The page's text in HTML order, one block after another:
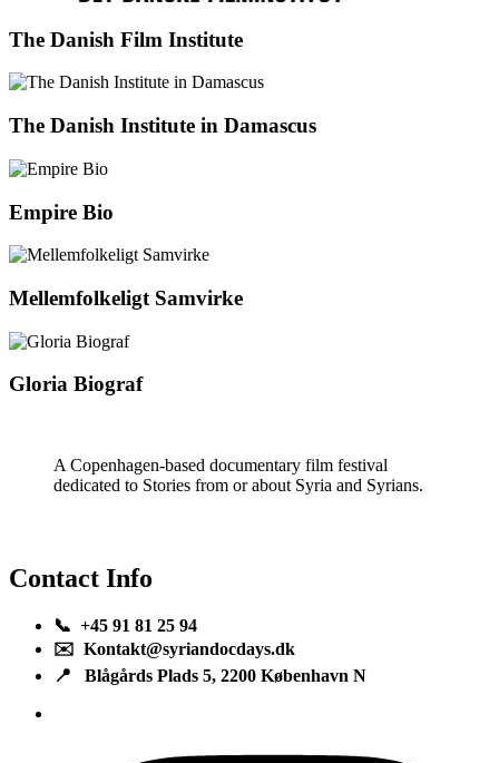
The Danish Film Institute
The Danish Institute in Damascus
Empire Bio
Mellemfolkeligt Samvirke
Gloria Biograf
A Copenhagen-based documentary film festival
dedicated to Stories from or about Syria and Syrians.
Contact Info
📞 +45 91 81 25 94
✉️ Kontakt@syriandocdays.dk
📍 Blågårds Plads 5, 2200 København N